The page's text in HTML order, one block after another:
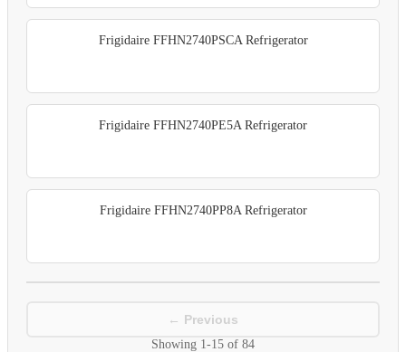
Frigidaire FFHN2740PSCA Refrigerator
Frigidaire FFHN2740PE5A Refrigerator
Frigidaire FFHN2740PP8A Refrigerator
← Previous
Showing 1-15 of 84